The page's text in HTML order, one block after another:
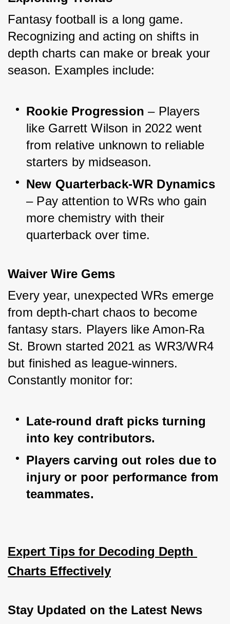
Fantasy football is a long game.
Recognizing and acting on shifts in
depth charts can make or break your
season. Examples include:
Rookie Progression – Players
like Garrett Wilson in 2022 went
from relative unknown to reliable
starters by midseason.
New Quarterback-WR Dynamics
– Pay attention to WRs who gain
more chemistry with their
quarterback over time.
Waiver Wire Gems
Every year, unexpected WRs emerge
from depth-chart chaos to become
fantasy stars. Players like Amon-Ra
St. Brown started 2021 as WR3/WR4
but finished as league-winners.
Constantly monitor for:
Late-round draft picks turning
into key contributors.
Players carving out roles due to
injury or poor performance from
teammates.
Expert Tips for Decoding Depth
Charts Effectively
Stay Updated on the Latest News